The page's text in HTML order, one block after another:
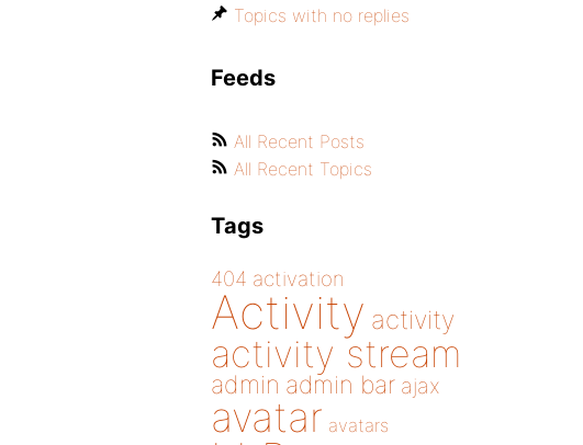
Topics with no replies
Feeds
All Recent Posts
All Recent Topics
Tags
404 activation
Activity activity
activity stream
admin admin bar ajax
avatar avatars